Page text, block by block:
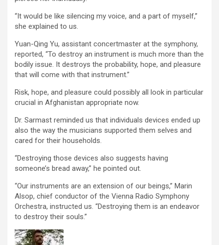
“It would be like silencing my voice, and a part of myself,”
she explained to us.
Yuan-Qing Yu, assistant concertmaster at the symphony,
reported, “To destroy an instrument is much more than the
bodily issue. It destroys the probability, hope, and pleasure
that will come with that instrument.”
Risk, hope, and pleasure could possibly all look in particular
crucial in Afghanistan appropriate now.
Dr. Sarmast reminded us that individuals devices ended up
also the way the musicians supported them selves and
cared for their households.
“Destroying those devices also suggests having
someone’s bread away,” he pointed out.
“Our instruments are an extension of our beings,” Marin
Alsop, chief conductor of the Vienna Radio Symphony
Orchestra, instructed us. “Destroying them is an endeavor
to destroy their souls.”